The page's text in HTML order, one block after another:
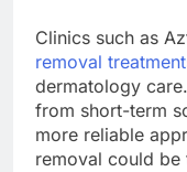
Clinics such as
removal
dermatology
from short-term
more reliable
removal could be